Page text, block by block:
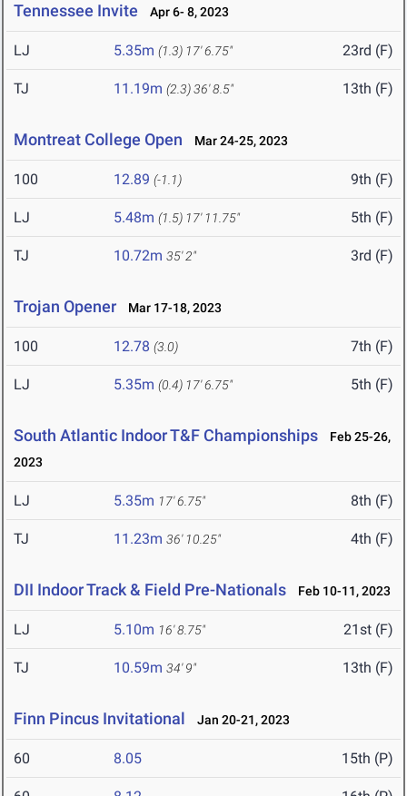
Tennessee Invite Apr 6- 8, 2023
LJ 5.35m (1.3) 17' 6.75" 23rd (F)
TJ 11.19m (2.3)36' 8.5" 13th (F)
Montreat College Open Mar 24-25, 2023
100 12.89 (-1.1) 9th (F)
LJ 5.48m (1.5) 17' 11.75" 5th (F)
TJ 10.72m 35' 2" 3rd (F)
Trojan Opener Mar 17-18, 2023
100 12.78 (3.0) 7th (F)
LJ 5.35m (0.4) 17' 6.75" 5th (F)
South Atlantic Indoor T&F Championships
Feb 25-26,
2023
LJ 5.35m 17' 6.75" 8th (F)
TJ 11.23m 36' 10.25" 4th (F)
DII Indoor Track & Field Pre-Nationals Feb 10-11, 2023
LJ 5.10m 16' 8.75" 21st (F)
TJ 10.59m 34' 9" 13th (F)
Finn Pincus Invitational Jan 20-21, 2023
60 8.05 15th (P)